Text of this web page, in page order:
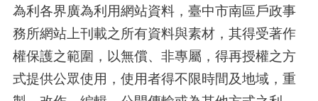
為利各界廣為利用網站資料，臺中市南區戶政事
務所網站上刊載之所有資料與素材，其得受著作
權保護之範圍，以無償、非專屬，得再授權之方
式提供公眾使用，使用者得不限時間及地域，重